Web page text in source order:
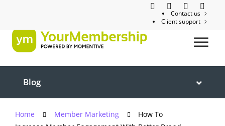
Contact us
Client support
Blog
Home Member Marketing
How To